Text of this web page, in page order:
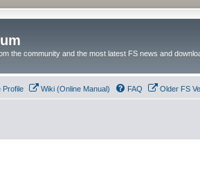
the community and the most latest FS news and
Profile Wiki (Online Manual) FAQ Older FS